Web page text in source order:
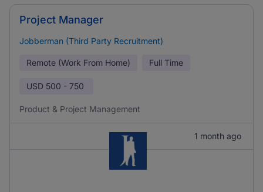
Project Manager
Jobberman (Third Party Recruitment)
Remote (Work From Home) Full Time
USD 500 - 750
Product & Project Management
1 month ago